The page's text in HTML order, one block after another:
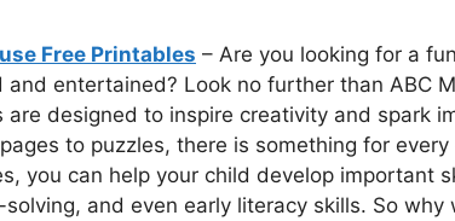
Free Printables – Are you looking for a
and entertained? Look no further than ABC
are designed to inspire creativity and spark
to puzzles, there is something for
you can help your child develop important
and even early literacy skills. So